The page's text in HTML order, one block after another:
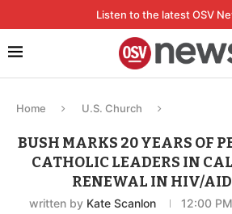
Listen to the latest OSV
Home U.S. Church
BUSH MARKS 20 YEARS OF
CATHOLIC LEADERS IN
RENEWAL IN HIV/
written by Kate Scanlon 12:00